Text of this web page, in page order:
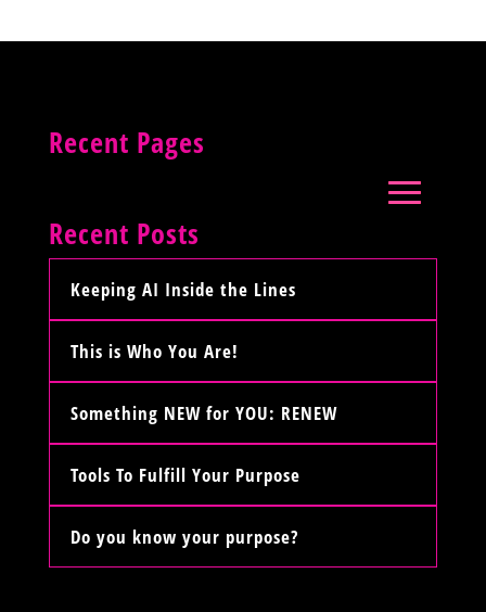
Recent Pages
Recent Posts
Keeping AI Inside the Lines
This is Who You Are!
Something NEW for YOU: RENEW
Tools To Fulfill Your Purpose
Do you know your purpose?